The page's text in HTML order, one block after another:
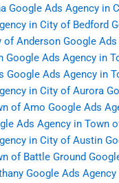
Google Ads Agency in
in City of Bedford
of Anderson Google
Google Ads Agency in
Google Ads Agency in
in City of Aurora
of Amo Google Ads
Ads Agency in Town
in City of Austin
of Battle Ground
Google Ads